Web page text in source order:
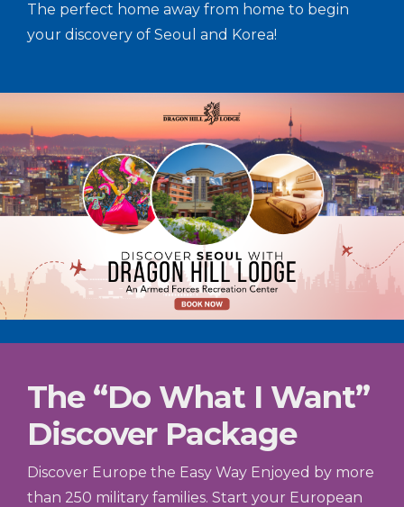
The perfect home away from home to begin
your discovery of Seoul and Korea!
The “Do What I Want”
Discover Package
Discover Europe the Easy Way Enjoyed by more
than 250 military families. Start your European